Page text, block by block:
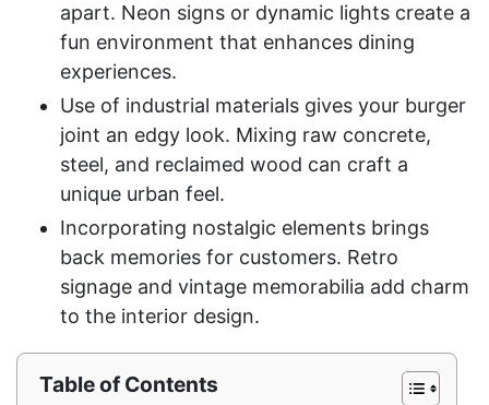
apart. Neon signs or dynamic lights create a
fun environment that enhances dining
experiences.
Use of industrial materials gives your burger
joint an edgy look. Mixing raw concrete,
steel, and reclaimed wood can craft a
unique urban feel.
Incorporating nostalgic elements brings
back memories for customers. Retro
signage and vintage memorabilia add charm
to the interior design.
Table of Contents